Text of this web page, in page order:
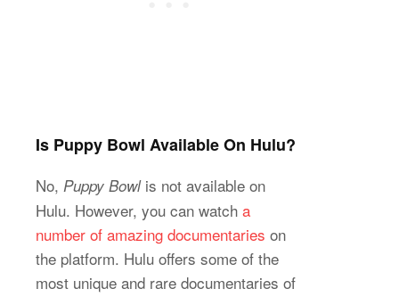
Is Puppy Bowl Available On Hulu?
No, Puppy Bowlis not available on
Hulu. However, you can watch a
number of amazing documentaries on
the platform. Hulu offers some of the
most unique and rare documentaries of